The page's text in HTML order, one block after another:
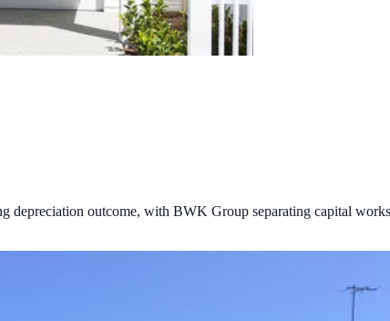
depreciation outcome, with BWK Group separating capital